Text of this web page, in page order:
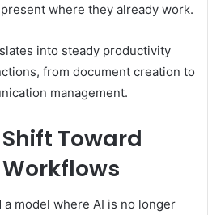
where they already work.
into steady productivity
from document creation to
management.
Toward
a model where AI is no longer